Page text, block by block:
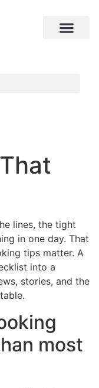
lines, the tight
in one day. That
tips matter. A
into a
stories, and the
most